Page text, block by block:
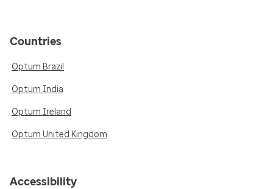
Countries
Optum Brazil
Optum India
Optum Ireland
Optum United Kingdom
Accessibility